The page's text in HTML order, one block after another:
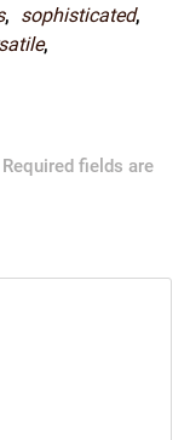
, sophisticated,
,
Required fields are